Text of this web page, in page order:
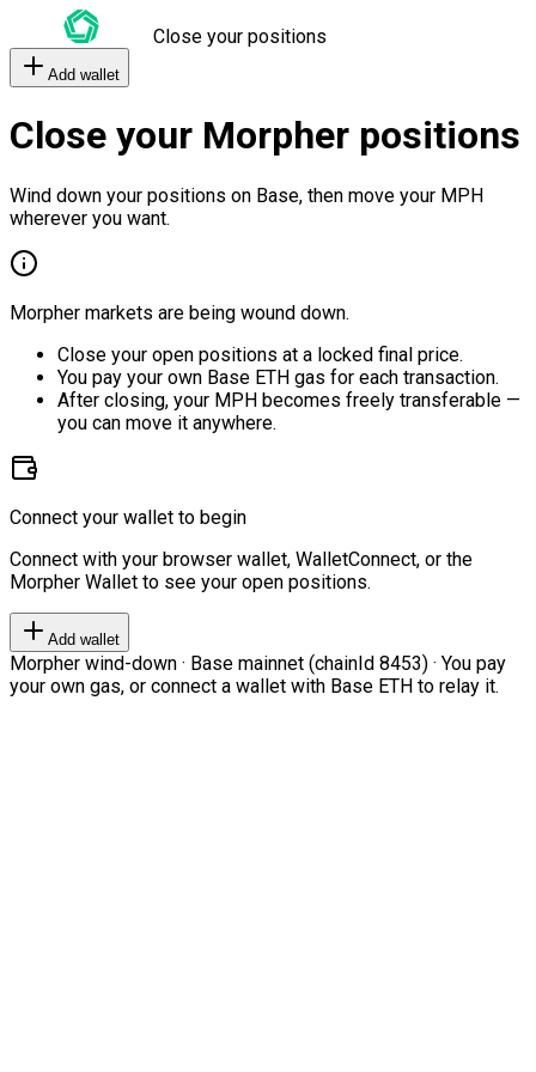
Close your positions
Add wallet
Close your Morpher positions
Wind down your positions on Base, then move your MPH
wherever you want.
Morpher markets are being wound down.
Close your open positions at a locked final price.
You pay your own Base ETH gas for each transaction.
After closing, your MPH becomes freely transferable —
you can move it anywhere.
Connect your wallet to begin
Connect with your browser wallet, WalletConnect, or the
Morpher Wallet to see your open positions.
Add wallet
Morpher wind-down · Base mainnet (chainId 8453) · You pay
your own gas, or connect a wallet with Base ETH to relay it.